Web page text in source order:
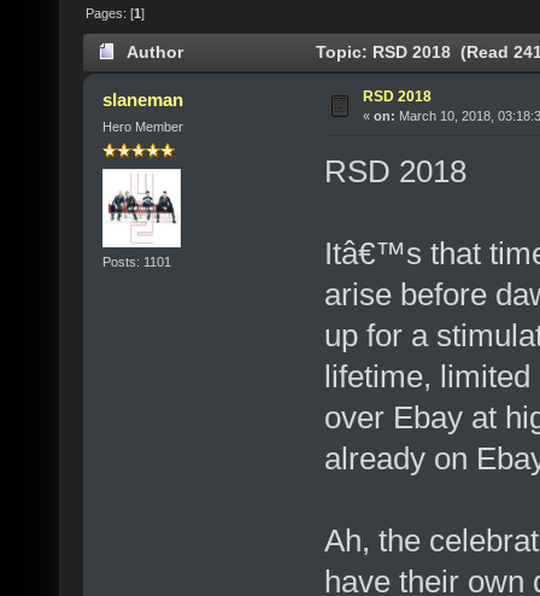
Pages: [1]
Author Topic: RSD 2018 (Read
slaneman
Hero Member
Posts: 1101
RSD 2018
« on: March 10, 2018,
RSD 2018
Itâ€™s that
arise before
up for a
lifetime,
over Ebay at
already on
Ah, the
have their own